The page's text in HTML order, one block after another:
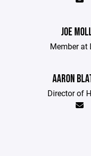
JOE
Member at
AARON
Director of